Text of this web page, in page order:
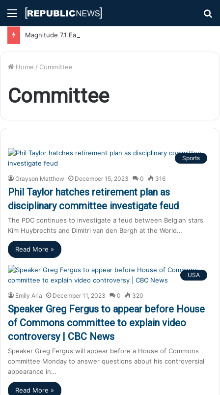
Menu
Home / Committee
Committee
Sports
Grayson Matthew December 15, 2023 0 316
Phil Taylor hatches retirement plan as
disciplinary committee investigate feud
The PDC continues to investigate a feud between Belgian stars
Kim Huybrechts and Dimitri van den Bergh at the World…
Read More »
USA
Emily Aria December 11, 2023 0 320
Speaker Greg Fergus to appear before House
of Commons committee to explain video
controversy | CBC News
Speaker Greg Fergus will appear before a House of Commons
committee Monday to answer questions about his controversial
appearance in…
Read More »